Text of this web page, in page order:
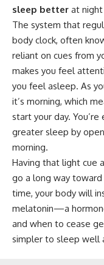
sleep better at
The system that
body clock, often
reliant on cues from
makes you feel
you feel asleep. As
it’s morning, which
start your day.
greater sleep by
morning.
Having that light cue
go a long way
time, your body will
melatonin—a
and when to cease
simpler to sleep well